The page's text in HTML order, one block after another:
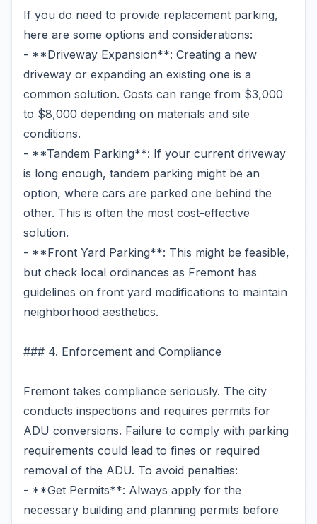
If you do need to provide replacement parking,
here are some options and considerations:
- **Driveway Expansion**: Creating a new
driveway or expanding an existing one is a
common solution. Costs can range from $3,000
to $8,000 depending on materials and site
conditions.
- **Tandem Parking**: If your current driveway
is long enough, tandem parking might be an
option, where cars are parked one behind the
other. This is often the most cost-effective
solution.
- **Front Yard Parking**: This might be feasible,
but check local ordinances as Fremont has
guidelines on front yard modifications to maintain
neighborhood aesthetics.
### 4. Enforcement and Compliance
Fremont takes compliance seriously. The city
conducts inspections and requires permits for
ADU conversions. Failure to comply with parking
requirements could lead to fines or required
removal of the ADU. To avoid penalties:
- **Get Permits**: Always apply for the
necessary building and planning permits before